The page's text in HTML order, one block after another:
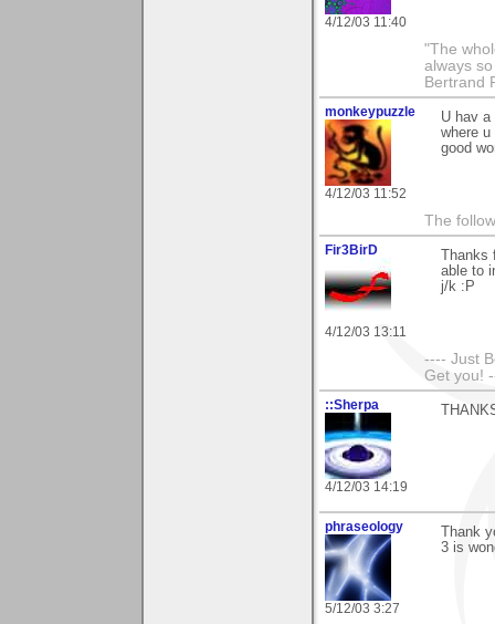
4/12/03 11:40
"The
always
Bertrand
monkeypuzzle
4/12/03 11:52
U hav
where
good
The
Fir3BirD
4/12/03 13:11
Thanks
able to
j/k :P
---- Just
Get you!
::Sherpa
4/12/03 14:19
phraseology
5/12/03 3:27
Thank
3 is